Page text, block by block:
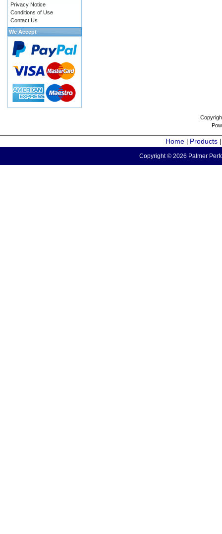
Privacy Notice
Conditions of Use
Contact Us
We Accept
Home Products
Copyright © 2026 Palmer